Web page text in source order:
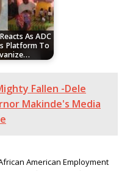
As ADC
Platform To
Fallen -Dele
Makinde's Media
American Employment